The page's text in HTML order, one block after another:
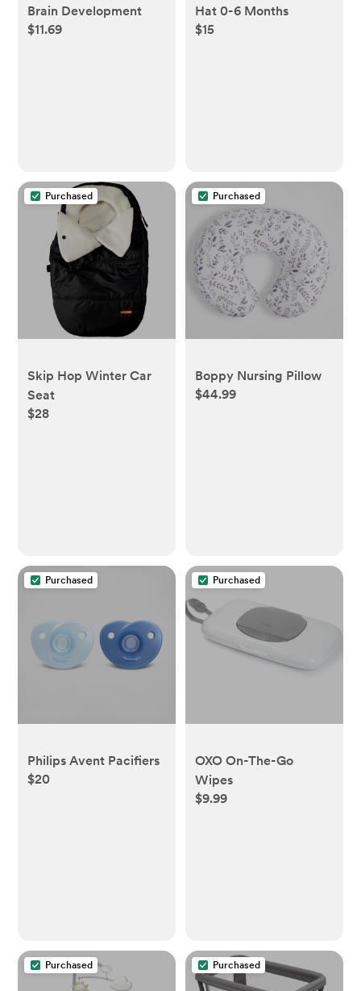
Brain Development
$11.69
Hat 0-6 Months
$15
Purchased
Skip Hop Winter Car
Seat
$28
Purchased
Boppy Nursing Pillow
$44.99
Purchased
Philips Avent Pacifiers
$20
Purchased
OXO On-The-Go
Wipes
$9.99
Purchased Purchased